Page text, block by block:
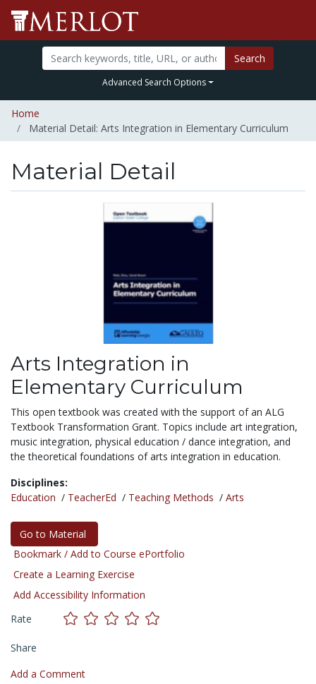
Search
Advanced Search Options
Home
Material Detail: Arts Integration in Elementary Curriculum
Material Detail
Arts Integration in
Elementary Curriculum
This open textbook was created with the support of an ALG
Textbook Transformation Grant. Topics include art integration,
music integration, physical education / dance integration, and
the theoretical foundations of arts integration in education.
Disciplines:
Education / TeacherEd / Teaching Methods / Arts
Go to Material
Bookmark / Add to Course ePortfolio
Create a Learning Exercise
Add Accessibility Information
Rate
Share
Add a Comment